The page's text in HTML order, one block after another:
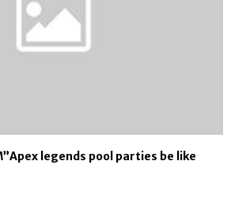
legends pool parties be like